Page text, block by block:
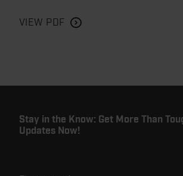
VIEW PDF
Stay in the Know: Get More Than
Updates Now!